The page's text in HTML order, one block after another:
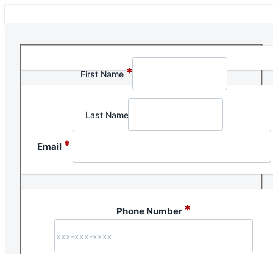
First Name*
Last Name
Email *
Phone Number *